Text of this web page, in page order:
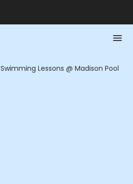
Swimming Lessons @ Madison Pool